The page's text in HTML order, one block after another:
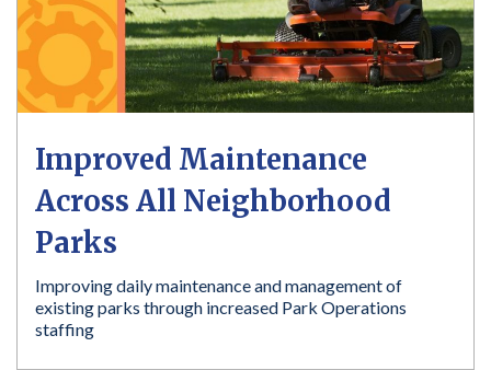
Improved Maintenance
Across All Neighborhood
Parks
Improving daily maintenance and management of
existing parks through increased Park Operations
staffing